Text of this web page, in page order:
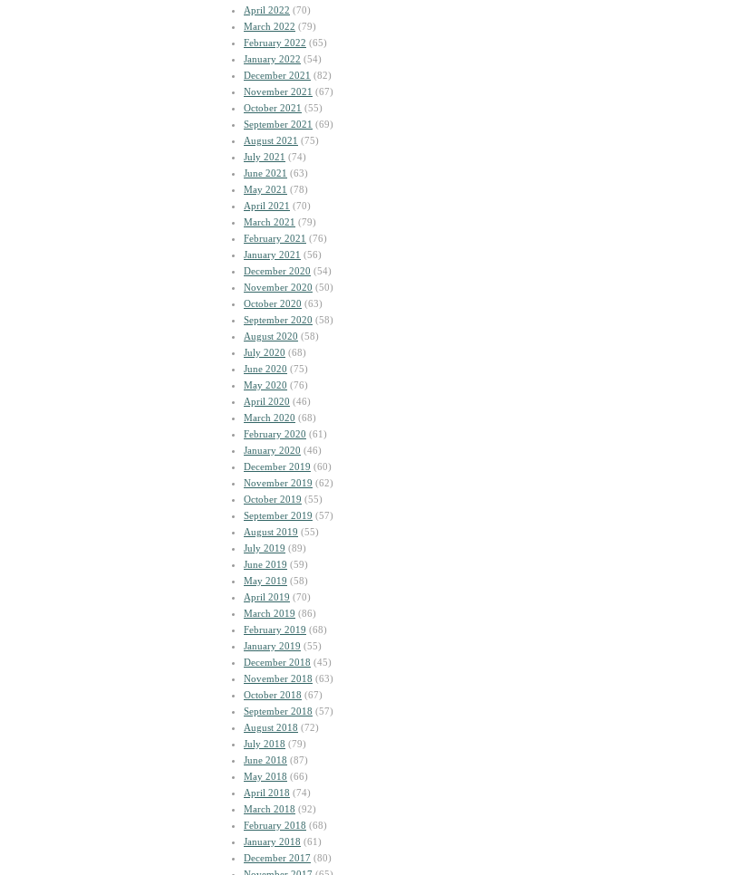
April 2022 (70)
March 2022 (79)
February 2022 (65)
January 2022 (54)
December 2021 (82)
November 2021 (67)
October 2021 (55)
September 2021 (69)
August 2021 (75)
July 2021 (74)
June 2021 (63)
May 2021 (78)
April 2021 (70)
March 2021 (79)
February 2021 (76)
January 2021 (56)
December 2020 (54)
November 2020 (50)
October 2020 (63)
September 2020 (58)
August 2020 (58)
July 2020 (68)
June 2020 (75)
May 2020 (76)
April 2020 (46)
March 2020 (68)
February 2020 (61)
January 2020 (46)
December 2019 (60)
November 2019 (62)
October 2019 (55)
September 2019 (57)
August 2019 (55)
July 2019 (89)
June 2019 (59)
May 2019 (58)
April 2019 (70)
March 2019 (86)
February 2019 (68)
January 2019 (55)
December 2018 (45)
November 2018 (63)
October 2018 (67)
September 2018 (57)
August 2018 (72)
July 2018 (79)
June 2018 (87)
May 2018 (66)
April 2018 (74)
March 2018 (92)
February 2018 (68)
January 2018 (61)
December 2017 (80)